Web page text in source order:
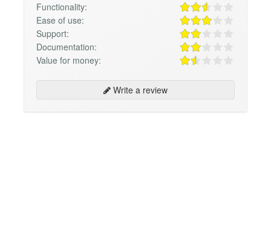
Functionality:
Ease of use:
Support:
Documentation:
Value for money:
Write a review